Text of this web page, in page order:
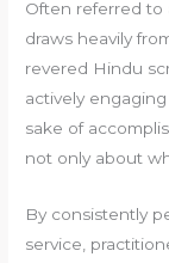
Often referred to
draws heavily
revered Hindu
actively
sake of
not only about
By consistently
service,